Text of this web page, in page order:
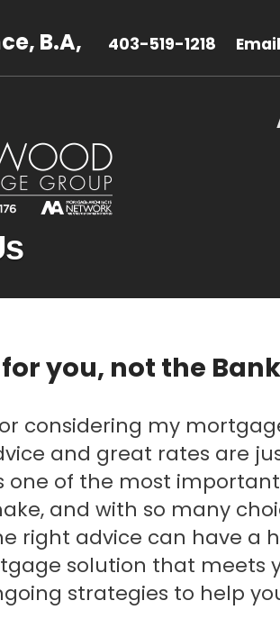
B.A, 403-519-1218 Email
you, not the
and great rates are
one of the most
and with so many
right advice can have a
solution that meets
strategies to help